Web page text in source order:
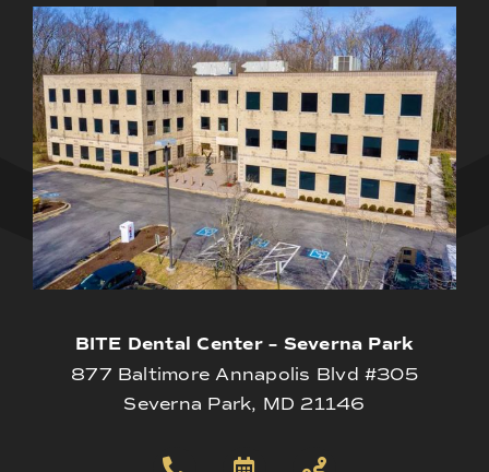
BITE Dental Center – Severna Park
877 Baltimore Annapolis Blvd #305
Severna Park, MD 21146